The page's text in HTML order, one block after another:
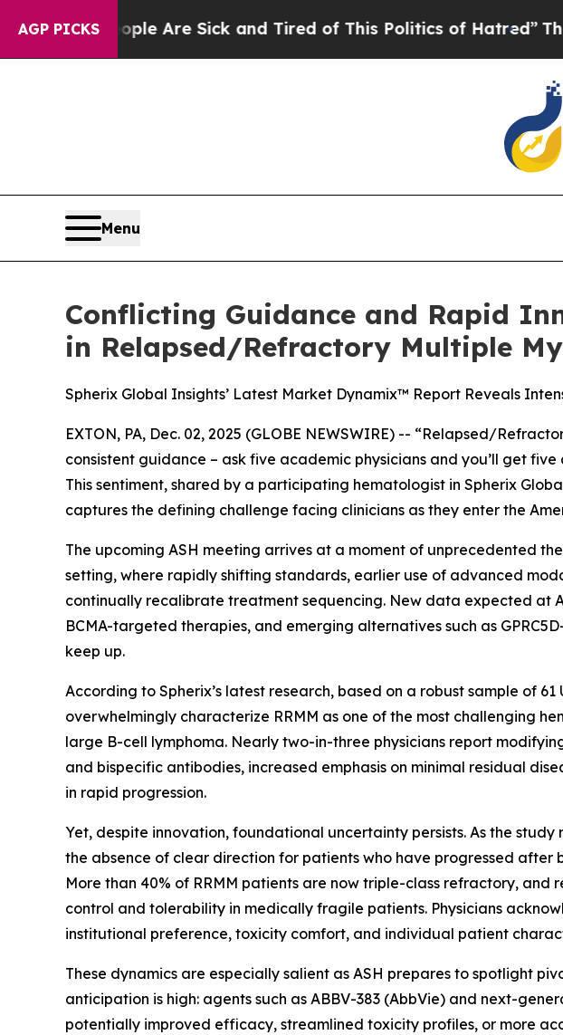
AGP PICKS
“People Are Sick and Tired of This Politics of Hatred” The Story
Menu
Conflicting Guidance and Rapid
in Relapsed/Refractory Multiple
Spherix Global Insights’ Latest Market Dynamix™ Report Reveals
EXTON, PA, Dec. 02, 2025 (GLOBE NEWSWIRE) -- “Relapsed/
consistent guidance – ask five academic physicians and you’ll get
This sentiment, shared by a participating hematologist in Spherix
captures the defining challenge facing clinicians as they enter the
The upcoming ASH meeting arrives at a moment of unprecedented
setting, where rapidly shifting standards, earlier use of advanced
continually recalibrate treatment sequencing. New data expected at
BCMA-targeted therapies, and emerging alternatives such as
keep up.
According to Spherix’s latest research, based on a robust sample of
overwhelmingly characterize RRMM as one of the most challenging
large B-cell lymphoma. Nearly two-in-three physicians report
and bispecific antibodies, increased emphasis on minimal residual
in rapid progression.
Yet, despite innovation, foundational uncertainty persists. As the
the absence of clear direction for patients who have progressed after
More than 40% of RRMM patients are now triple-class refractory,
control and tolerability in medically fragile patients. Physicians
institutional preference, toxicity comfort, and individual patient
These dynamics are especially salient as ASH prepares to spotlight
anticipation is high: agents such as ABBV-383 (AbbVie) and next-
potentially improved efficacy, streamlined toxicity profiles, or more